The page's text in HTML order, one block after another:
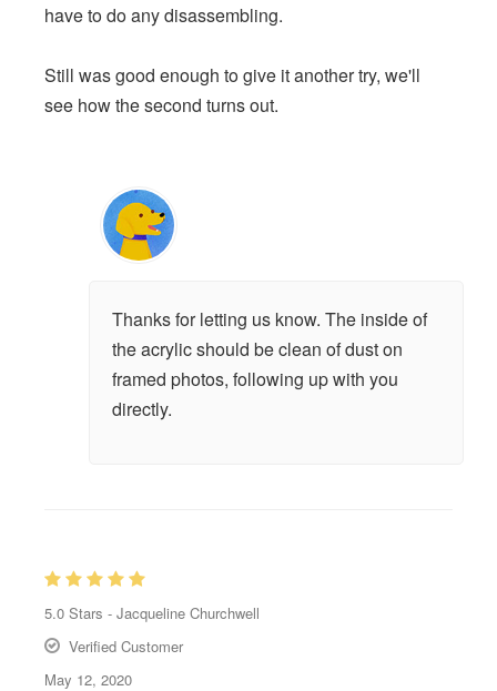
have to do any disassembling.
Still was good enough to give it another try, we'll
see how the second turns out.
Thanks for letting us know. The inside of
the acrylic should be clean of dust on
framed photos, following up with you
directly.
5.0 Stars - Jacqueline Churchwell
Verified Customer
May 12, 2020